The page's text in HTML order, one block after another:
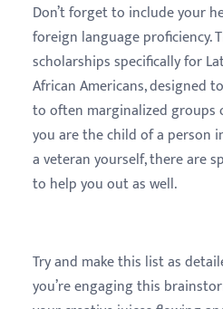
Don’t forget to include your
foreign language proficiency.
scholarships specifically for
African Americans, designed
to often marginalized groups
you are the child of a person
a veteran yourself, there are
to help you out as well.
Try and make this list as
you’re engaging this